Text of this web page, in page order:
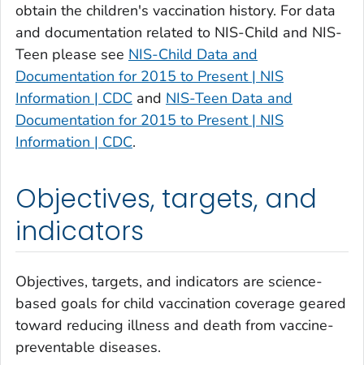
obtain the children's vaccination history. For data
and documentation related to NIS-Child and NIS-
Teen please see NIS-Child Data and
Documentation for 2015 to Present | NIS
Information | CDC and NIS-Teen Data and
Documentation for 2015 to Present | NIS
Information | CDC.
Objectives, targets, and
indicators
Objectives, targets, and indicators are science-
based goals for child vaccination coverage geared
toward reducing illness and death from vaccine-
preventable diseases.